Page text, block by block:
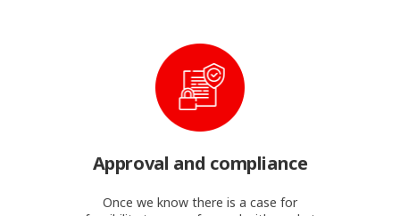
Approval and compliance
Once we know there is a case for